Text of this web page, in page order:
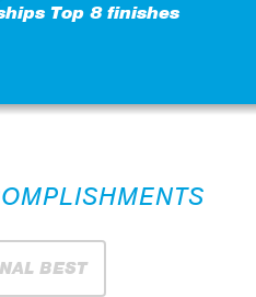
Top 8 finishes
BEST